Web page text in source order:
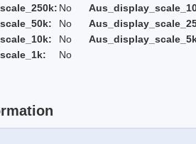
No
No
No
No